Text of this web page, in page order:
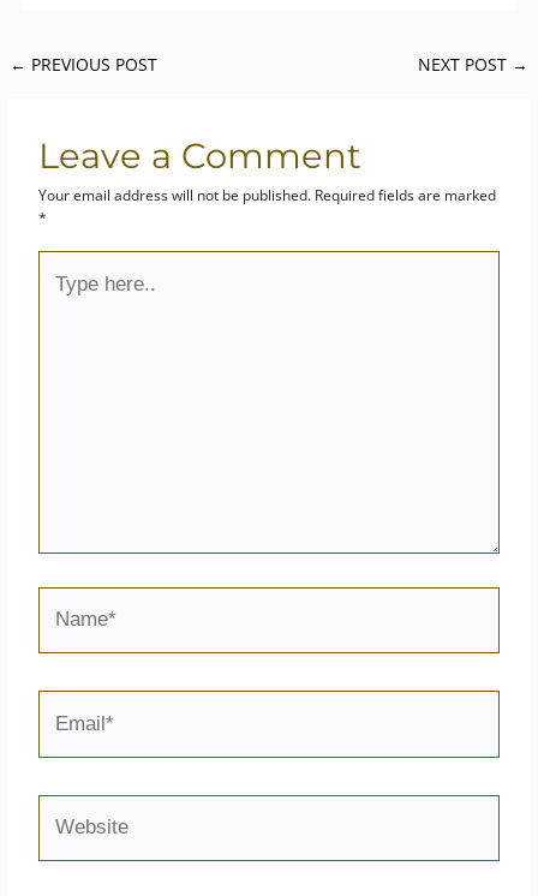
← PREVIOUS POST NEXT POST →
Leave a Comment
Your email address will not be published. Required fields are marked
*
here..